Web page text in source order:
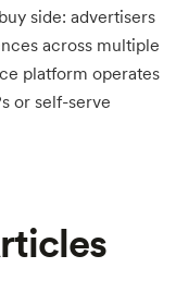
side: advertisers
across multiple
platform operates
or self-serve